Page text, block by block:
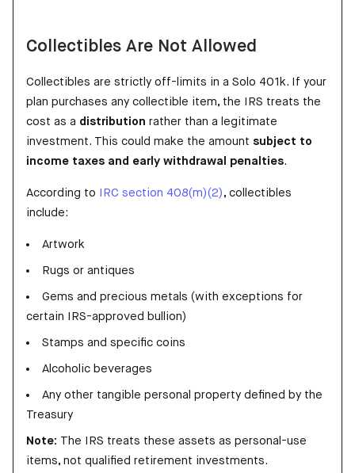
Collectibles Are Not Allowed
Collectibles are strictly off-limits in a Solo 401k. If your
plan purchases any collectible item, the IRS treats the
cost as a distribution rather than a legitimate
investment. This could make the amount subject to
income taxes and early withdrawal penalties.
According to IRC section 408(m)(2) , collectibles
include:
Artwork
Rugs or antiques
Gems and precious metals (with exceptions for
certain IRS-approved bullion)
Stamps and specific coins
Alcoholic beverages
Any other tangible personal property defined by the
Treasury
Note: The IRS treats these assets as personal-use
items, not qualified retirement investments.